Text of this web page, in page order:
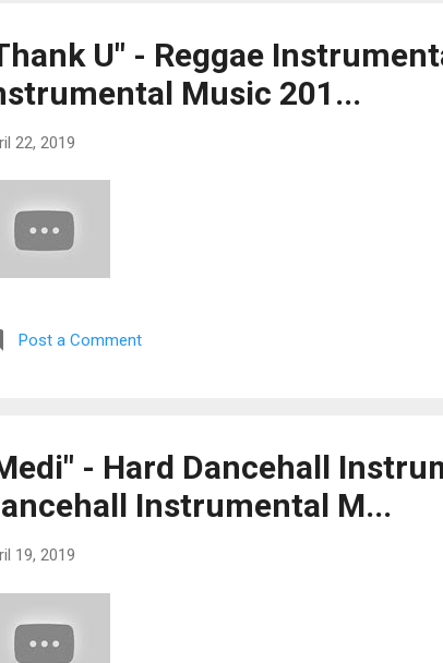
U" - Reggae
Music 201...
22, 2019
Post a Comment
- Hard Dancehall
Instrumental M...
19, 2019